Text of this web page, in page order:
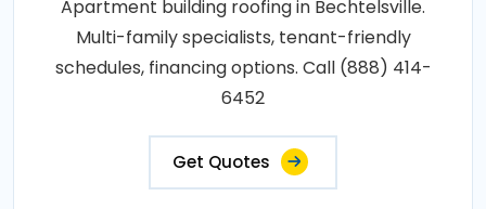
Apartment building roofing in Bechtelsville.
Multi-family specialists, tenant-friendly
schedules, financing options. Call (888) 414-
6452
Get Quotes